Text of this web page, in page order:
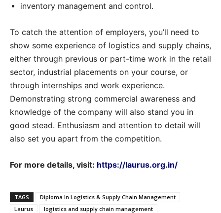
inventory management and control.
To catch the attention of employers, you’ll need to
show some experience of logistics and supply chains,
either through previous or part-time work in the retail
sector, industrial placements on your course, or
through internships and work experience.
Demonstrating strong commercial awareness and
knowledge of the company will also stand you in
good stead. Enthusiasm and attention to detail will
also set you apart from the competition.
For more details, visit: https://laurus.org.in/
TAGS
Diploma In Logistics & Supply Chain Management
Laurus
logistics and supply chain management